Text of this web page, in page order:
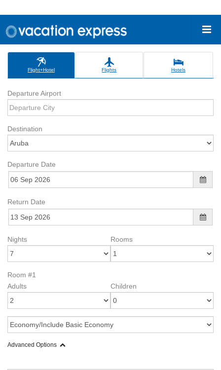
Flight+Hotel Flights Hotels
Departure Airport
Destination
Departure Date
Return Date
Nights Rooms
Room #1
Adults
Children
Advanced Options